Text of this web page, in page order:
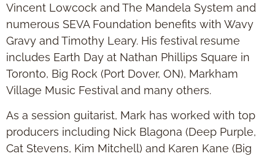
Vincent Lowcock and The Mandela System and
numerous SEVA Foundation benefits with Wavy
Gravy and Timothy Leary. His festival resume
includes Earth Day at Nathan Phillips Square in
Toronto, Big Rock (Port Dover, ON), Markham
Village Music Festival and many others.
As a session guitarist, Mark has worked with top
producers including Nick Blagona (Deep Purple,
Cat Stevens, Kim Mitchell) and Karen Kane (Big